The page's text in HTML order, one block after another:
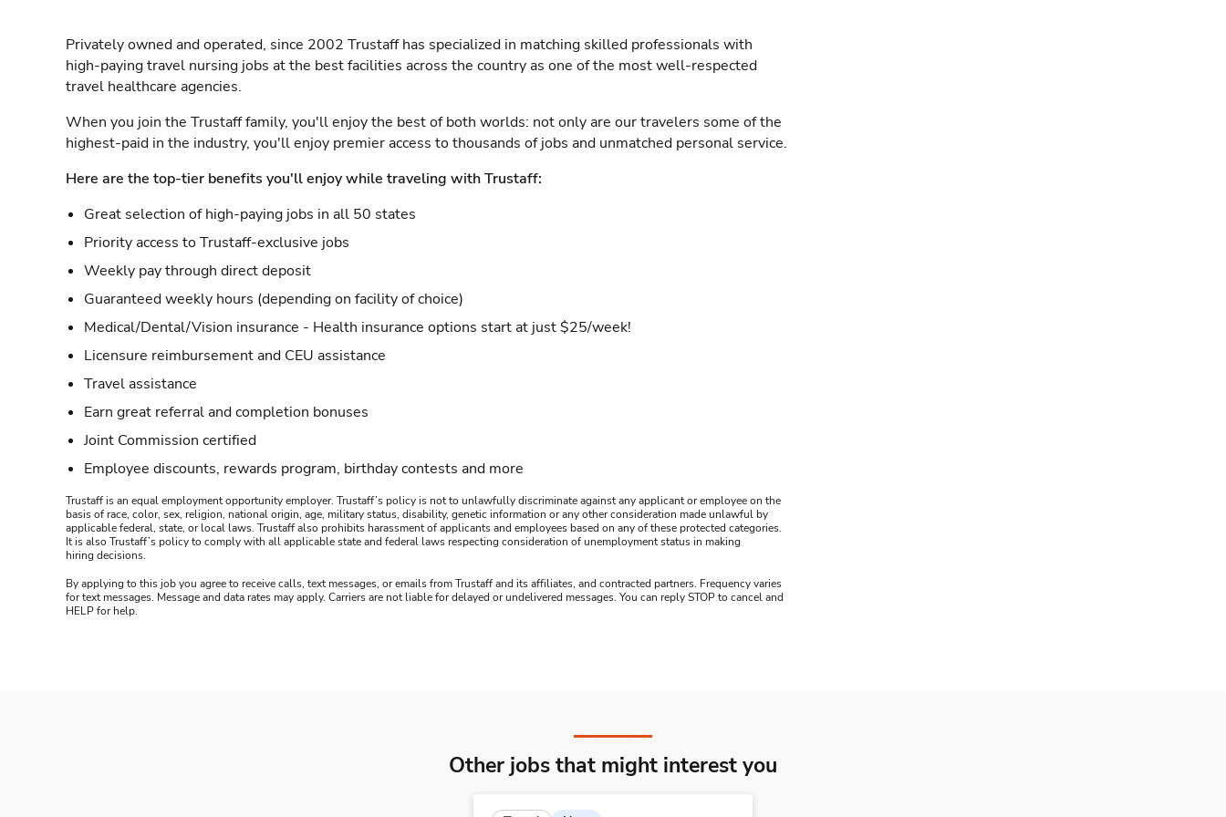
Privately owned and operated, since 2002 Trustaff has specialized in matching skilled professionals with
high-paying travel nursing jobs at the best facilities across the country as one of the most well-respected
travel healthcare agencies.
When you join the Trustaff family, you'll enjoy the best of both worlds: not only are our travelers some of the
highest-paid in the industry, you'll enjoy premier access to thousands of jobs and unmatched personal service.
Here are the top-tier benefits you'll enjoy while traveling with Trustaff:
Great selection of high-paying jobs in all 50 states
Priority access to Trustaff-exclusive jobs
Weekly pay through direct deposit
Guaranteed weekly hours (depending on facility of choice)
Medical/Dental/Vision insurance - Health insurance options start at just $25/week!
Licensure reimbursement and CEU assistance
Travel assistance
Earn great referral and completion bonuses
Joint Commission certified
Employee discounts, rewards program, birthday contests and more
Trustaff is an equal employment opportunity employer. Trustaff’s policy is not to unlawfully discriminate against any applicant or employee on the
basis of race, color, sex, religion, national origin, age, military status, disability, genetic information or any other consideration made unlawful by
applicable federal, state, or local laws. Trustaff also prohibits harassment of applicants and employees based on any of these protected categories.
It is also Trustaff’s policy to comply with all applicable state and federal laws respecting consideration of unemployment status in making
hiring decisions.
By applying to this job you agree to receive calls, text messages, or emails from Trustaff and its affiliates, and contracted partners. Frequency varies
for text messages. Message and data rates may apply. Carriers are not liable for delayed or undelivered messages. You can reply STOP to cancel and
HELP for help.
Other jobs that might interest you